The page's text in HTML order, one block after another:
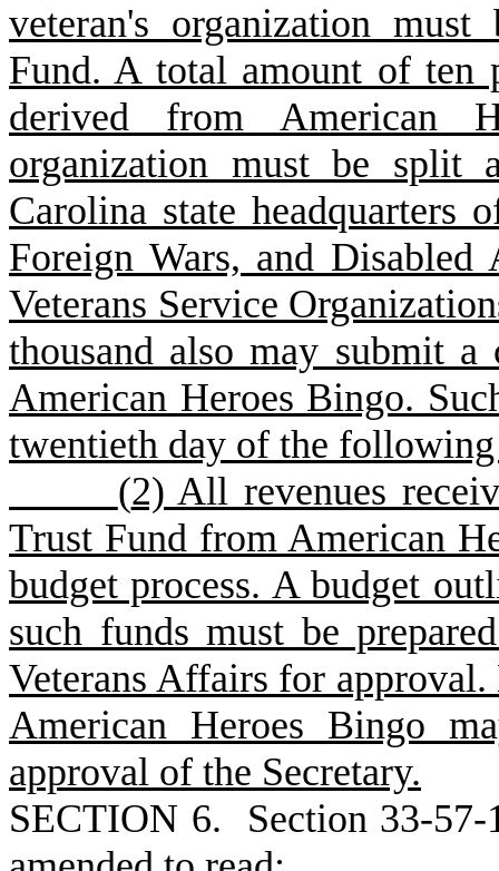
veteran's organization
Fund. A total amount of ten
derived from American
organization must be split
Carolina state headquarters
Foreign Wars, and Disabled
Veterans Service
thousand also may submit
American Heroes Bingo.
twentieth day of the
(2) All revenues
Trust Fund from American
budget process. A budget
such funds must be
Veterans Affairs for
American Heroes Bingo
approval of the Secretary.
SECTION 6. Section 33-